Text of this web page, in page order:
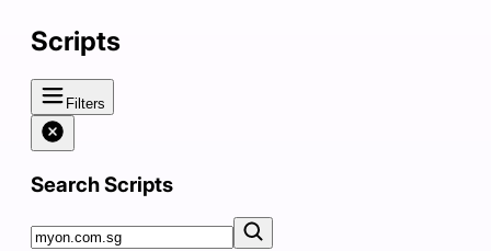
Scripts
Filters
Search Scripts